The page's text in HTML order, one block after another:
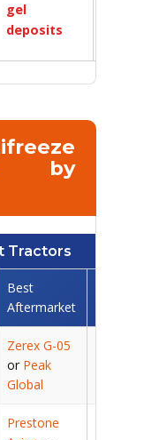
gel
deposits
by
Tractors
Best
Aftermarket
Zerex G-05
or Peak
Global
Prestone